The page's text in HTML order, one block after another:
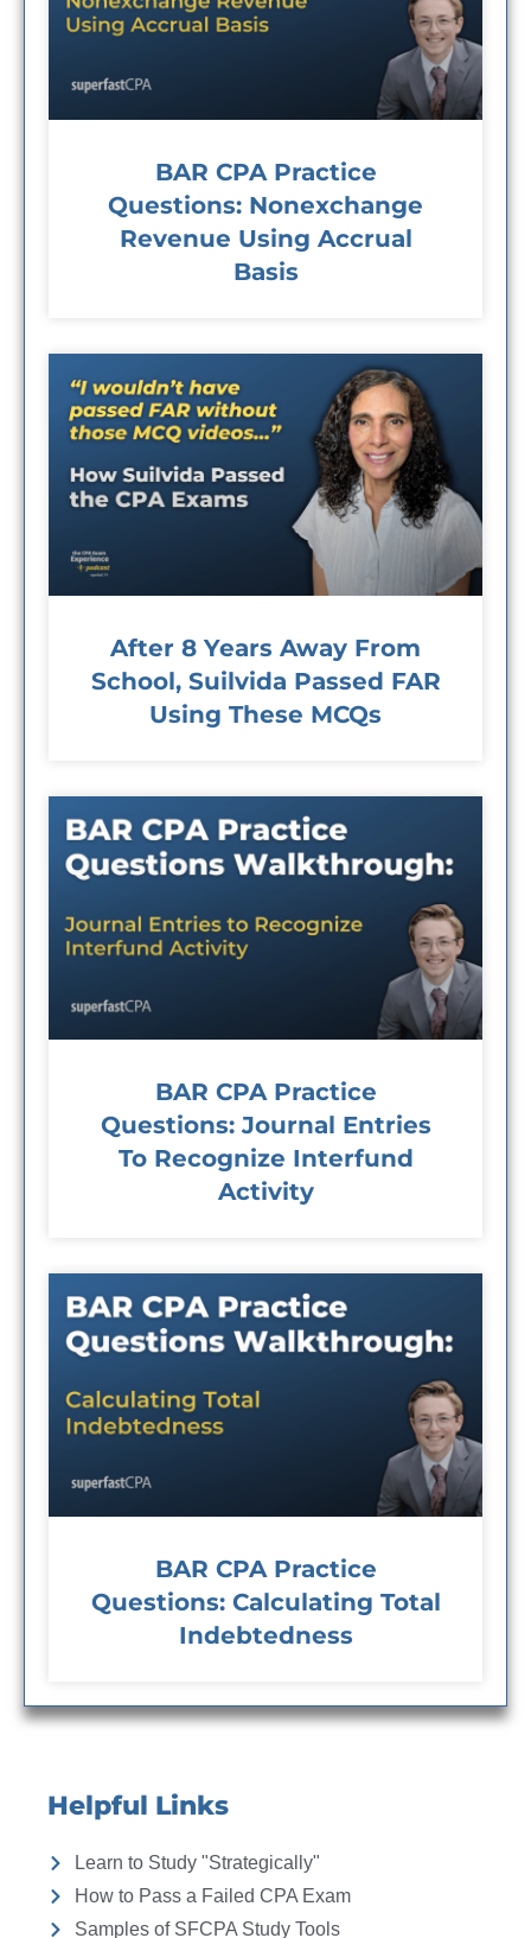
BAR CPA Practice
Questions: Nonexchange
Revenue Using Accrual
Basis
After 8 Years Away From
School, Suilvida Passed FAR
Using These MCQs
BAR CPA Practice
Questions: Journal Entries
To Recognize Interfund
Activity
BAR CPA Practice
Questions: Calculating Total
Indebtedness
Helpful Links
Learn to Study "Strategically"
How to Pass a Failed CPA Exam
Samples of SFCPA Study Tools